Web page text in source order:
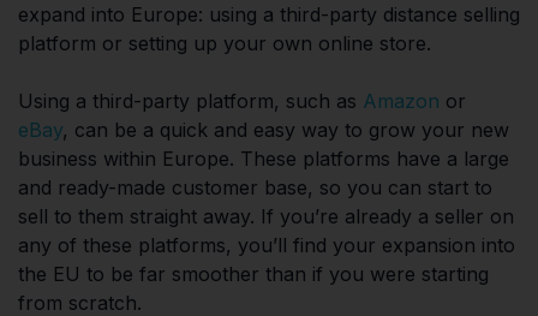
expand into Europe: using a third-party distance selling
platform or setting up your own online store.
Using a third-party platform, such as Amazon or
eBay, can be a quick and easy way to grow your new
business within Europe. These platforms have a large
and ready-made customer base, so you can start to
sell to them straight away. If you’re already a seller on
any of these platforms, you’ll find your expansion into
the EU to be far smoother than if you were starting
from scratch.